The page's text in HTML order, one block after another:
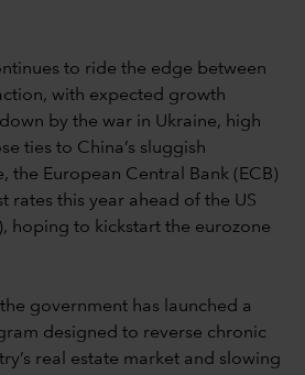
to ride the edge between
with expected growth
by the war in Ukraine, high
ties to China’s sluggish
the European Central Bank (ECB)
rates this year ahead of the US
hoping to kickstart the eurozone
government has launched a
designed to reverse chronic
real estate market and slowing